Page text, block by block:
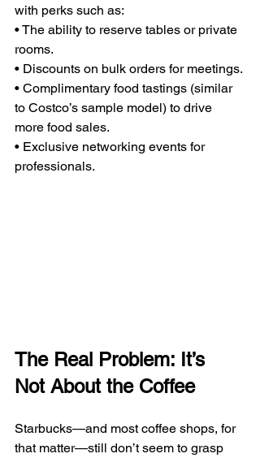
with perks such as:
• The ability to reserve tables or private
rooms.
• Discounts on bulk orders for meetings.
• Complimentary food tastings (similar
to Costco’s sample model) to drive
more food sales.
• Exclusive networking events for
professionals.
The Real Problem: It’s
Not About the Coffee
Starbucks—and most coffee shops, for
that matter—still don’t seem to grasp